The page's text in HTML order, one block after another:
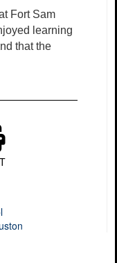
Fort Sam
learning
that the